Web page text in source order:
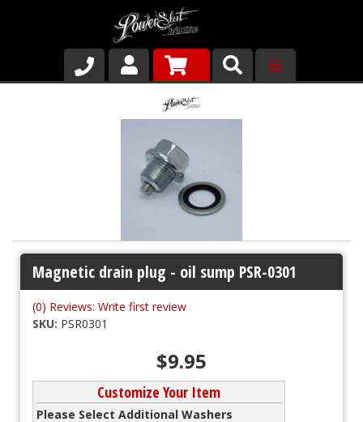
Why Run PSR-Magnetic Drain Plugs
Magnetic drain plug - oil sump PSR-0301
(0) Reviews: Write first review
SKU: PSR0301
$9.95
Customize Your Item
Please Select Additional Washers